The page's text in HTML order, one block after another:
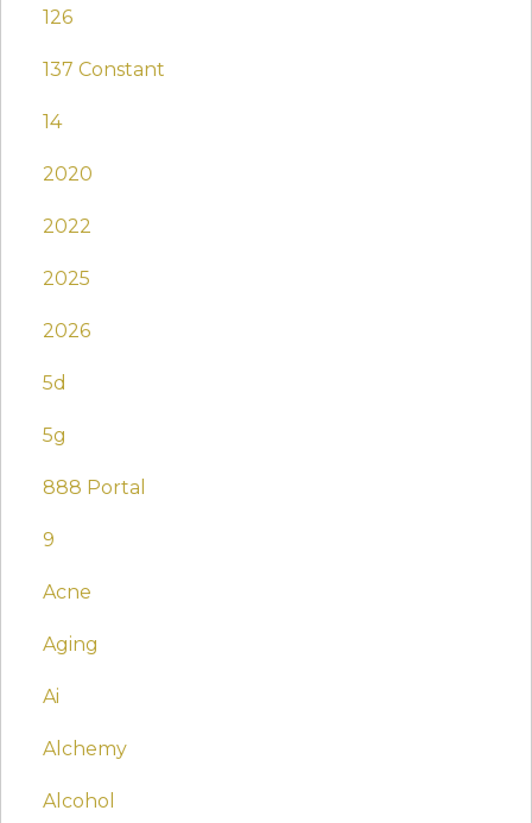
126
137 Constant
14
2020
2022
2025
2026
5d
5g
888 Portal
9
Acne
Aging
Ai
Alchemy
Alcohol